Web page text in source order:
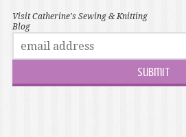
Visit Catherine's Sewing & Knitting
Blog